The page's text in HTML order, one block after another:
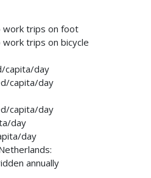
work trips on foot
trips on bicycle
capita/day
capita/day
capita/day
day
day
annually